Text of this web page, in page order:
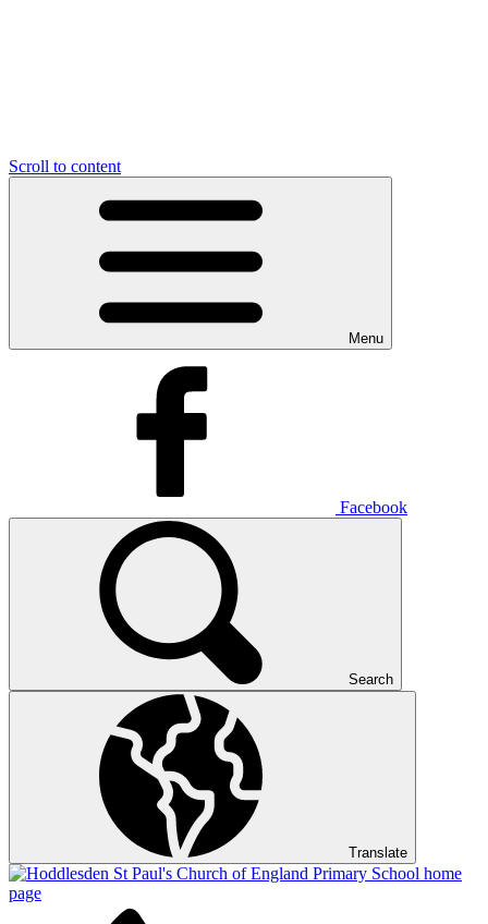
Scroll to content
Menu
Facebook
Search
Translate